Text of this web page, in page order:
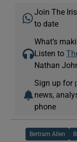
Join The
to date
What’s
Listen to
Nathan
Sign up for
news,
phone
Bertram Allen